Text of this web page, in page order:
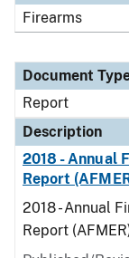
Firearms
Document
Report
Description
2018 - Annual
Report
2018 - Annual
Report